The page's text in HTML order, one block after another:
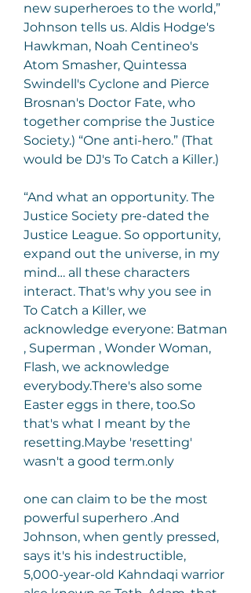
new superheroes to the world,”
Johnson tells us. Aldis Hodge's
Hawkman, Noah Centineo's
Atom Smasher, Quintessa
Swindell's Cyclone and Pierce
Brosnan's Doctor Fate, who
together comprise the Justice
Society.) “One anti-hero.” (That
would be DJ's To Catch a Killer.)
“And what an opportunity. The
Justice Society pre-dated the
Justice League. So opportunity,
expand out the universe, in my
mind… all these characters
interact. That's why you see in
To Catch a Killer, we
acknowledge everyone: Batman
, Superman , Wonder Woman,
Flash, we acknowledge
everybody.There's also some
Easter eggs in there, too.So
that's what I meant by the
resetting.Maybe 'resetting'
wasn't a good term.only
one can claim to be the most
powerful superhero .And
Johnson, when gently pressed,
says it's his indestructible,
5,000-year-old Kahndaqi warrior